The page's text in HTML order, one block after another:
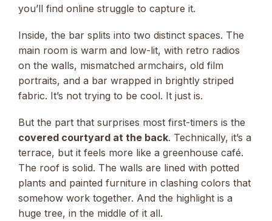
you’ll find online struggle to capture it.
Inside, the bar splits into two distinct spaces. The
main room is warm and low-lit, with retro radios
on the walls, mismatched armchairs, old film
portraits, and a bar wrapped in brightly striped
fabric. It’s not trying to be cool. It just is.
But the part that surprises most first-timers is the
covered courtyard at the back. Technically, it’s a
terrace, but it feels more like a greenhouse café.
The roof is solid. The walls are lined with potted
plants and painted furniture in clashing colors that
somehow work together. And the highlight is a
huge tree, in the middle of it all.